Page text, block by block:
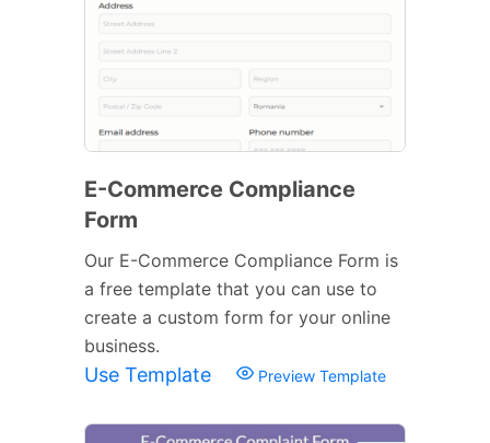
E-Commerce Compliance
Form
Our E-Commerce Compliance Form is
a free template that you can use to
create a custom form for your online
business.
Use Template Preview Template